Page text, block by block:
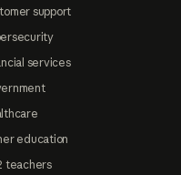
support
services
education
teachers